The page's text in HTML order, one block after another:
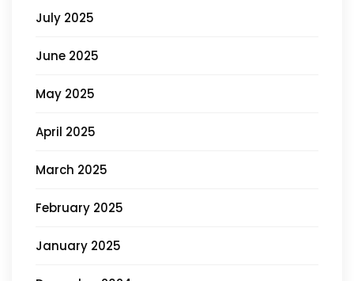
July 2025
June 2025
May 2025
April 2025
March 2025
February 2025
January 2025